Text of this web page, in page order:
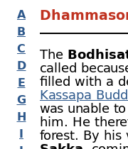
A
B
C
D
E
G
H
I
The
called
filled with a
Kassapa
was unable
him. He
forest. By his